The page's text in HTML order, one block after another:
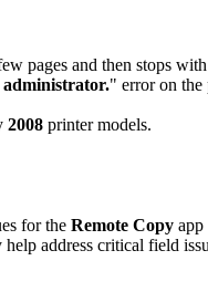
pages and then stops
administrator." error on the
2008 printer models.
for the Remote Copy app
address critical field